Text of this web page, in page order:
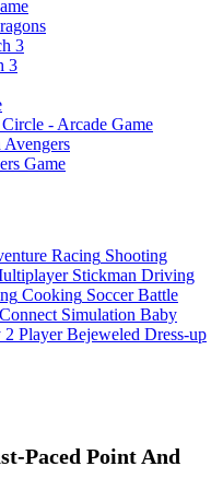
3
3
- Arcade Game
Game
Racing Shooting
Stickman Driving
Cooking Soccer Battle
Simulation Baby
2 Player Bejeweled Dress-up
Point And